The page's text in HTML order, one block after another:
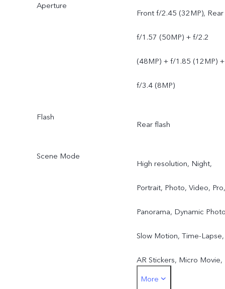
Aperture
Front f/2.45 (32MP), Rear
f/1.57 (50MP) + f/2.2
(48MP) + f/1.85 (12MP) +
f/3.4 (8MP)
Flash
Rear flash
Scene Mode
High resolution, Night,
Portrait, Photo, Video, Pro,
Panorama, Dynamic
Slow Motion, Time-Lapse,
AR Stickers, Micro Movie,
Supermoon, Hi-Res Docs,
More